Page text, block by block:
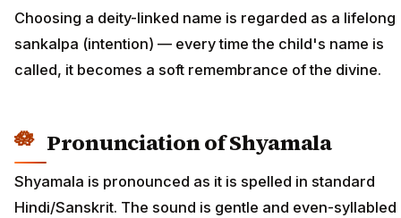
Choosing a deity-linked name is regarded as a lifelong
sankalpa (intention) — every time the child's name is
called, it becomes a soft remembrance of the divine.
Pronunciation of Shyamala
Shyamala is pronounced as it is spelled in standard
Hindi/Sanskrit. The sound is gentle and even-syllabled